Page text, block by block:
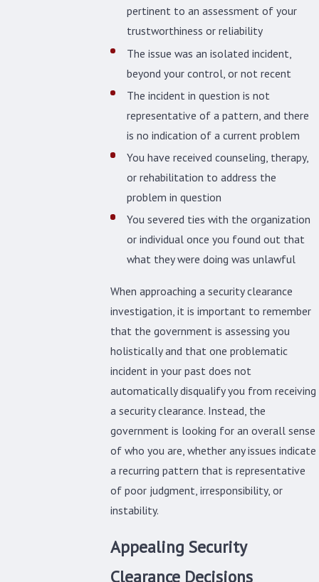
pertinent to an assessment of your
trustworthiness or reliability
The issue was an isolated incident,
beyond your control, or not recent
The incident in question is not
representative of a pattern, and there
is no indication of a current problem
You have received counseling, therapy,
or rehabilitation to address the
problem in question
You severed ties with the organization
or individual once you found out that
what they were doing was unlawful
When approaching a security clearance
investigation, it is important to remember
that the government is assessing you
holistically and that one problematic
incident in your past does not
automatically disqualify you from receiving
a security clearance. Instead, the
government is looking for an overall sense
of who you are, whether any issues indicate
a recurring pattern that is representative
of poor judgment, irresponsibility, or
instability.
Appealing Security
Clearance Decisions